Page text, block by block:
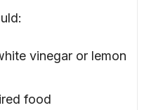
vinegar or lemon
food